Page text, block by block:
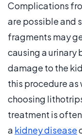
Complications
are possible and
fragments may
causing a urinary
damage to the
this procedure
choosing
treatment is
a kidney disease